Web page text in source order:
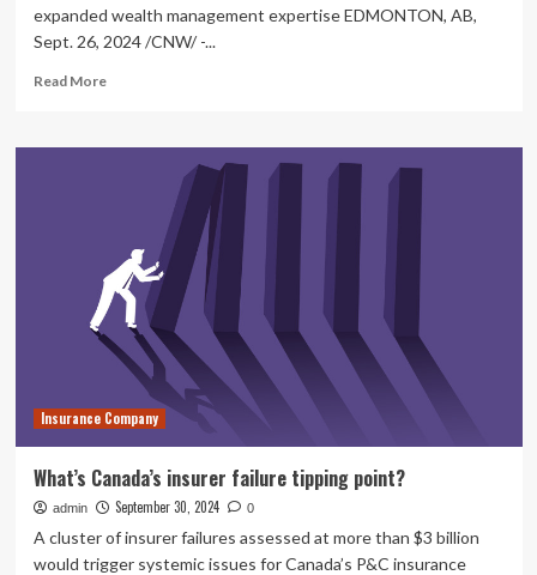
expanded wealth management expertise EDMONTON, AB,
Sept. 26, 2024 /CNW/ -...
Read MoreRead
ATB
Manitoba
Portfolio
Management
Firm,
BCV
Asset
Management
Inc.
Insurance Company
What’s Canada’s insurer failure tipping point?
admin September 30, 2024 0
A cluster of insurer failures assessed at more than $3 billion
would trigger systemic issues for Canada’s P&C insurance